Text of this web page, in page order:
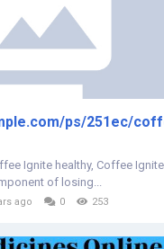
ps/251ec/
Ignite healthy, Coffee Ignite
of losing...
ago 0 253